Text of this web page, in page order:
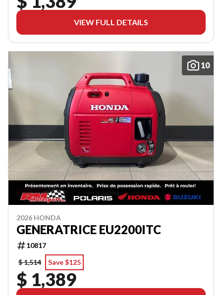
VIEW FULL DETAILS
10
2026 HONDA
GENERATRICE EU2200ITC
10817
$ 1,514
Save $125
$ 1,389